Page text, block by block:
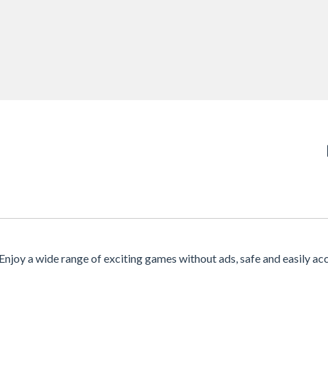
a wide range of exciting games without ads, safe and easily